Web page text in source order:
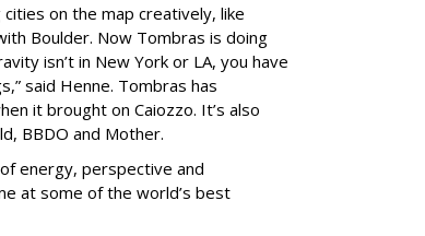
on the map creatively, like
Boulder. Now Tombras is doing
isn’t in New York or LA, you have
said Henne. Tombras has
it brought on Caiozzo. It’s also
BBDO and Mother.
energy, perspective and
at some of the world’s best